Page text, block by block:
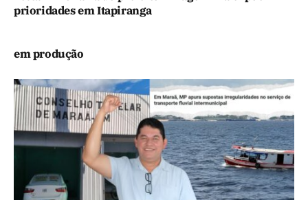
prioridades em Itapiranga
em produção